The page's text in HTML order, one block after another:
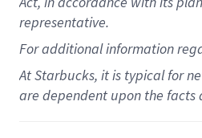
representative.
Foradditionalinformation
At Starbucks, it is typical for
are dependent upon the facts